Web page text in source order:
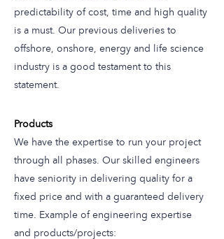
predictability of cost, time and high quality
is a must. Our previous deliveries to
offshore, onshore, energy and life science
industry is a good testament to this
statement.
Products
We have the expertise to run your project
through all phases. Our skilled engineers
have seniority in delivering quality for a
fixed price and with a guaranteed delivery
time. Example of engineering expertise
and products/projects: